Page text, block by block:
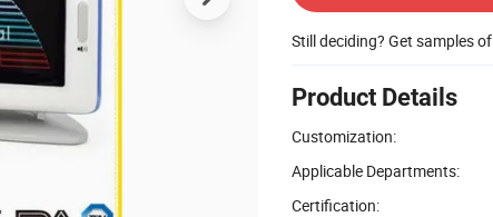
Still deciding? Get samples of
Product Details
Customization:
Applicable Departments:
Certification: